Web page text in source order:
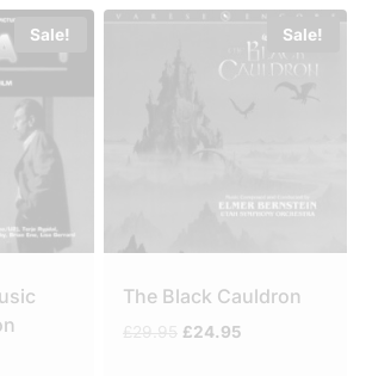
Sale! Sale!
The Black Cauldron
Original
£24.95